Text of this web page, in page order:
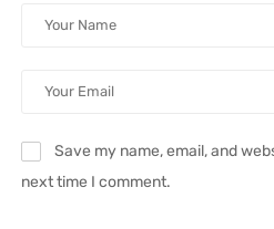
Save my name, email, and
next time I comment.